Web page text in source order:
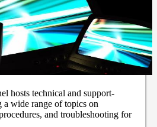
hosts technical and support-
a wide range of topics on
and troubleshooting for